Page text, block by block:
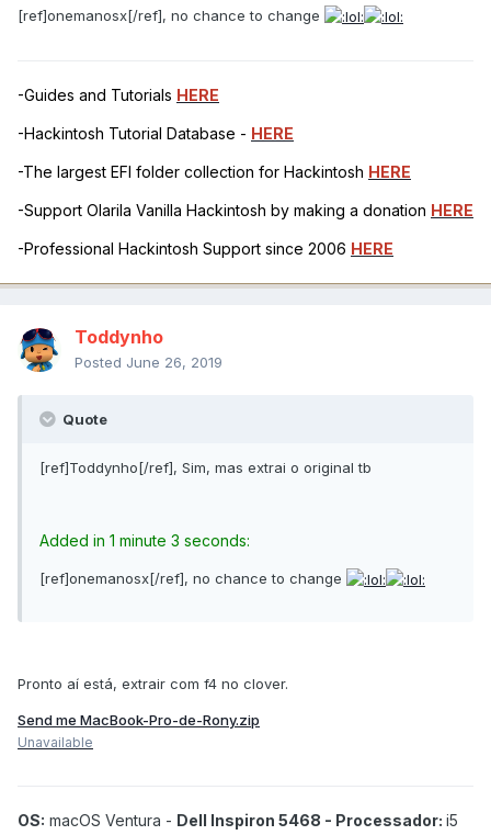
[ref]onemanosx[/ref], no chance to change
-Guides and Tutorials HERE
-Hackintosh Tutorial Database - HERE
-The largest EFI folder collection for Hackintosh HERE
-Support Olarila Vanilla Hackintosh by making a donation HERE
-Professional Hackintosh Support since 2006 HERE
Toddynho
Posted June 26, 2019
Quote
[ref]Toddynho[/ref], Sim, mas extrai o original tb
Added in 1 minute 3 seconds:
[ref]onemanosx[/ref], no chance to change
Pronto aí está, extrair com f4 no clover.
Send me MacBook-Pro-de-Rony.zip
Unavailable
OS: macOS Ventura - Dell Inspiron 5468 - Processador: i5